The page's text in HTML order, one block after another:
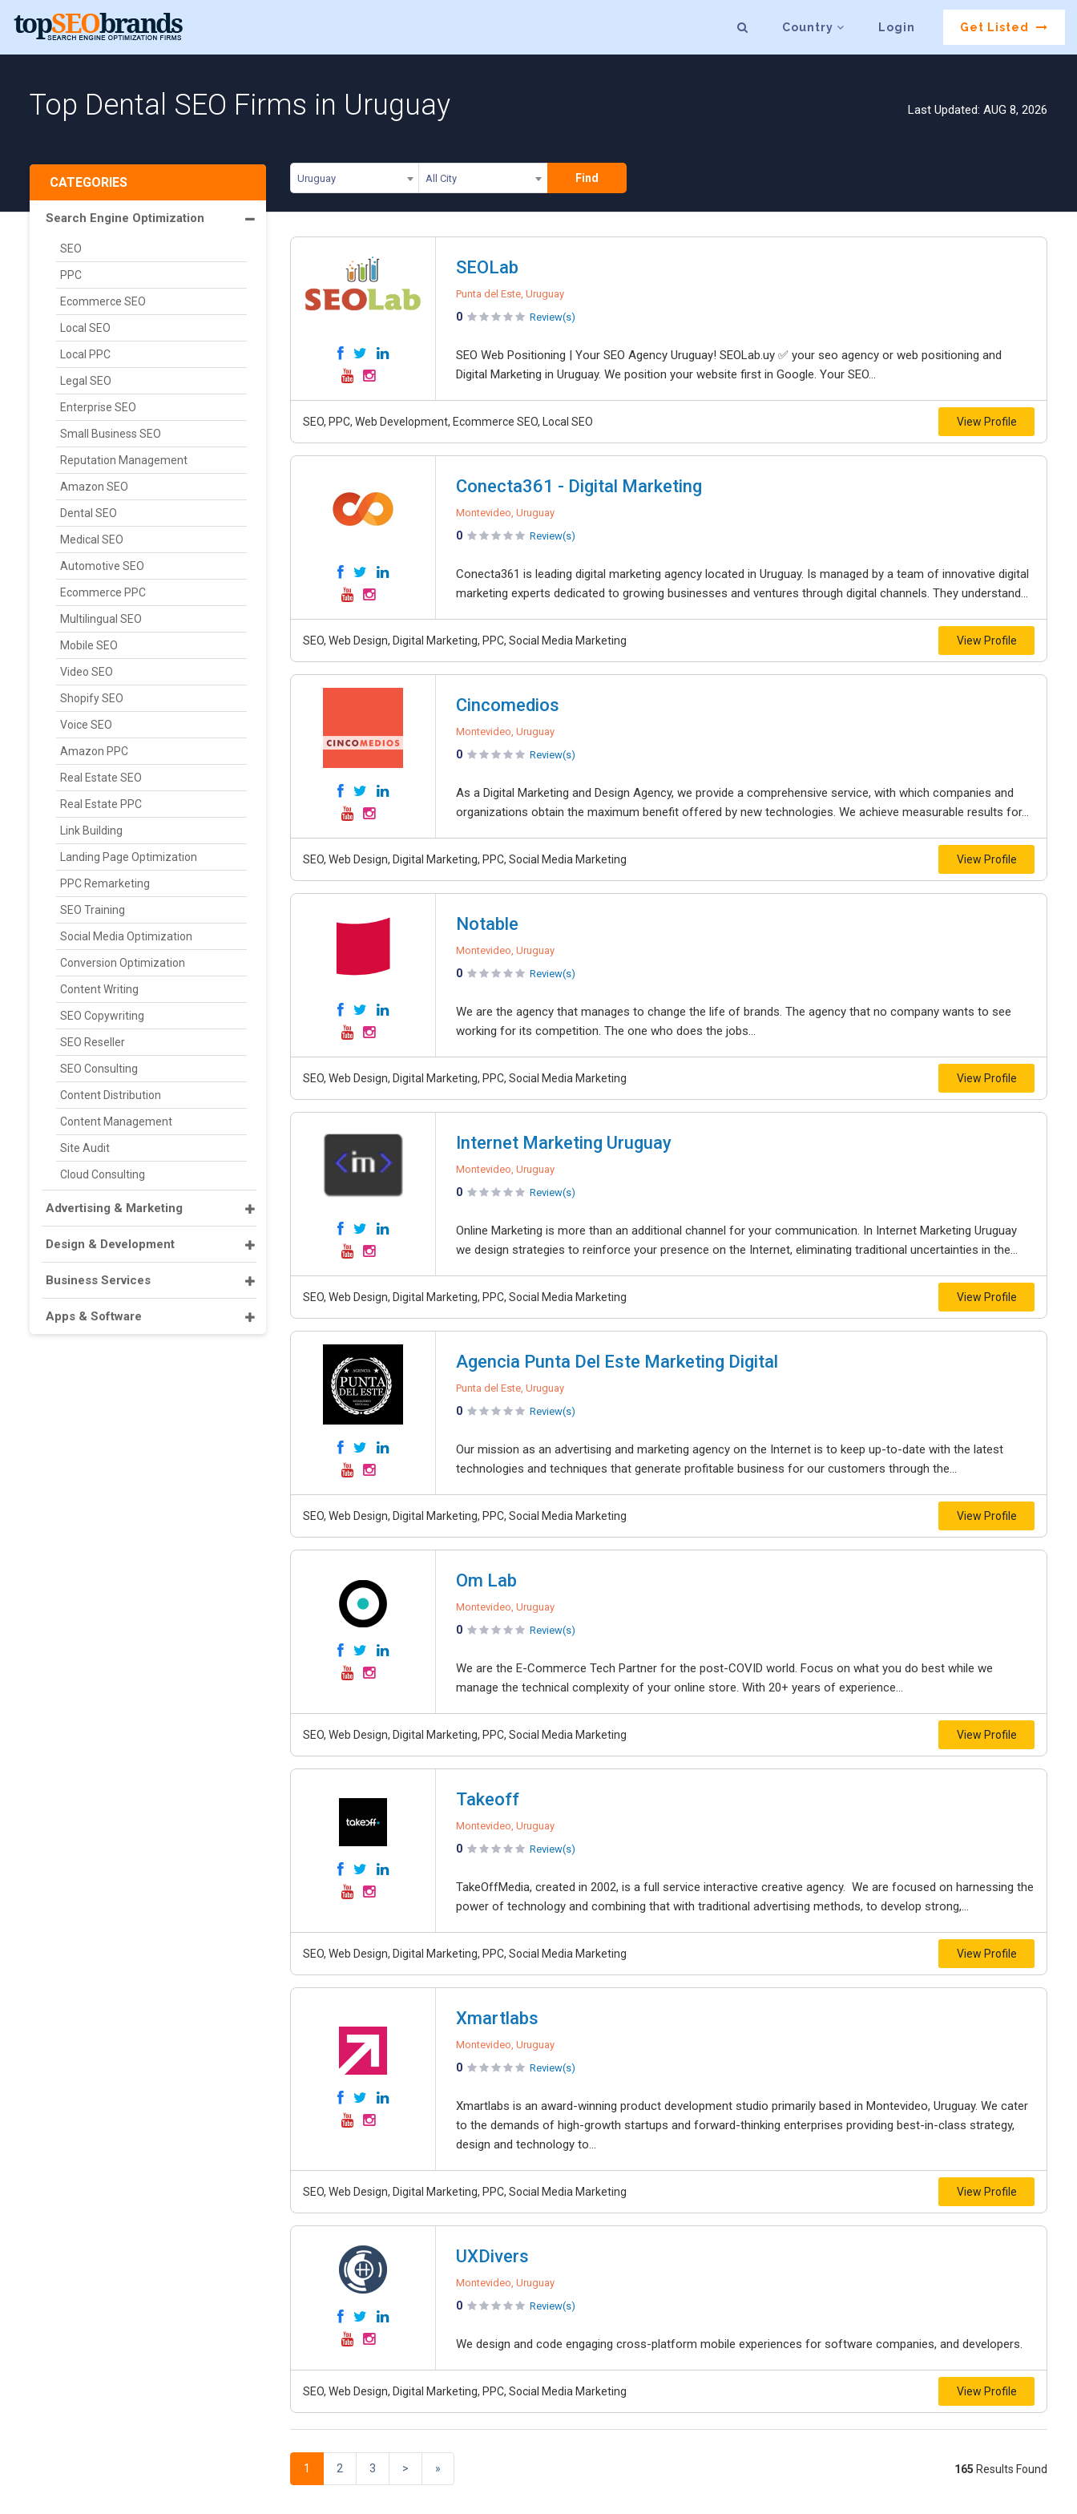
Country Login Get Listed
Top Dental SEO Firms in Uruguay Last Updated: AUG 8, 2026
Uruguay All City Find
CATEGORIES
Search Engine Optimization
SEO
PPC
Ecommerce SEO
Local SEO
Local PPC
Legal SEO
Enterprise SEO
Small Business SEO
Reputation Management
Amazon SEO
Dental SEO
Medical SEO
Automotive SEO
Ecommerce PPC
Multilingual SEO
Mobile SEO
Video SEO
Shopify SEO
Voice SEO
Amazon PPC
Real Estate SEO
Real Estate PPC
Link Building
Landing Page Optimization
PPC Remarketing
SEO Training
Social Media Optimization
Conversion Optimization
Content Writing
SEO Copywriting
SEO Reseller
SEO Consulting
Content Distribution
Content Management
Site Audit
Cloud Consulting
Advertising & Marketing
Design & Development
Business Services
Apps & Software
SEOLab
Punta del Este, Uruguay
0 Review(s)
SEO Web Positioning | Your SEO Agency Uruguay! SEOLab.uy ✅ your seo agency or web positioning and
Digital Marketing in Uruguay. We position your website first in Google. Your SEO...
SEO, PPC, Web Development, Ecommerce SEO, Local SEO View Profile
Conecta361 - Digital Marketing
Montevideo, Uruguay
0 Review(s)
Conecta361 is leading digital marketing agency located in Uruguay. Is managed by a team of innovative digital
marketing experts dedicated to growing businesses and ventures through digital channels. They understand...
SEO, Web Design, Digital Marketing, PPC, Social Media Marketing View Profile
Cincomedios
Montevideo, Uruguay
0 Review(s)
As a Digital Marketing and Design Agency, we provide a comprehensive service, with which companies and
organizations obtain the maximum benefit offered by new technologies. We achieve measurable results for...
SEO, Web Design, Digital Marketing, PPC, Social Media Marketing View Profile
Notable
Montevideo, Uruguay
0 Review(s)
We are the agency that manages to change the life of brands. The agency that no company wants to see
working for its competition. The one who does the jobs...
SEO, Web Design, Digital Marketing, PPC, Social Media Marketing View Profile
Internet Marketing Uruguay
Montevideo, Uruguay
0 Review(s)
Online Marketing is more than an additional channel for your communication. In Internet Marketing Uruguay
we design strategies to reinforce your presence on the Internet, eliminating traditional uncertainties in the...
SEO, Web Design, Digital Marketing, PPC, Social Media Marketing View Profile
Agencia Punta Del Este Marketing Digital
Punta del Este, Uruguay
0 Review(s)
Our mission as an advertising and marketing agency on the Internet is to keep up-to-date with the latest
technologies and techniques that generate profitable business for our customers through the...
SEO, Web Design, Digital Marketing, PPC, Social Media Marketing View Profile
Om Lab
Montevideo, Uruguay
0 Review(s)
We are the E-Commerce Tech Partner for the post-COVID world. Focus on what you do best while we
manage the technical complexity of your online store. With 20+ years of experience...
SEO, Web Design, Digital Marketing, PPC, Social Media Marketing View Profile
Takeoff
Montevideo, Uruguay
0 Review(s)
TakeOffMedia, created in 2002, is a full service interactive creative agency. We are focused on harnessing the
power of technology and combining that with traditional advertising methods, to develop strong,...
SEO, Web Design, Digital Marketing, PPC, Social Media Marketing View Profile
Xmartlabs
Montevideo, Uruguay
0 Review(s)
Xmartlabs is an award-winning product development studio primarily based in Montevideo, Uruguay. We cater
to the demands of high-growth startups and forward-thinking enterprises providing best-in-class strategy,
design and technology to...
SEO, Web Design, Digital Marketing, PPC, Social Media Marketing View Profile
UXDivers
Montevideo, Uruguay
0 Review(s)
We design and code engaging cross-platform mobile experiences for software companies, and developers.
SEO, Web Design, Digital Marketing, PPC, Social Media Marketing View Profile
1 2 3 > » 165 Results Found